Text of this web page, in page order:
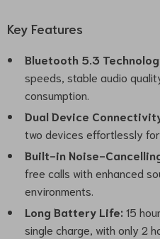
Key Features
Bluetooth 5.3
speeds, stable audio
consumption.
Dual Device
two devices effortlessly for
Built-in Noise-
free calls with enhanced
environments.
Long Battery Life: 15
single charge, with only 2